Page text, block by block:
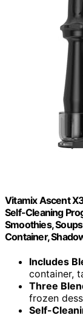
Vitamix Ascent
Self-Cleaning
Smoothies,
Container,
Includes
container,
Three
frozen
Self-